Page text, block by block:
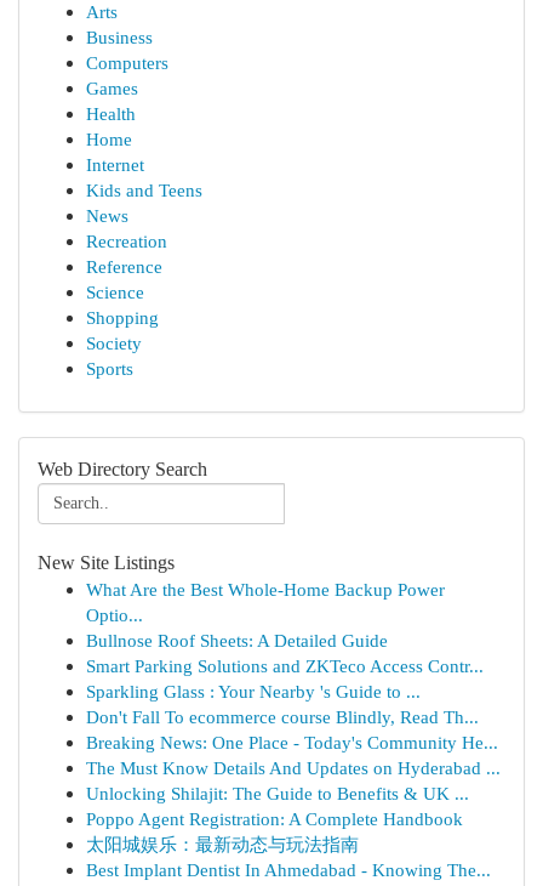
Arts
Business
Computers
Games
Health
Home
Internet
Kids and Teens
News
Recreation
Reference
Science
Shopping
Society
Sports
Web Directory Search
New Site Listings
What Are the Best Whole-Home Backup Power
Optio...
Bullnose Roof Sheets: A Detailed Guide
Smart Parking Solutions and ZKTeco Access Contr...
Sparkling Glass : Your Nearby 's Guide to ...
Don't Fall To ecommerce course Blindly, Read Th...
Breaking News: One Place - Today's Community He...
The Must Know Details And Updates on Hyderabad ...
Unlocking Shilajit: The Guide to Benefits & UK ...
Poppo Agent Registration: A Complete Handbook
太阳城娱乐：最新动态与玩法指南
Best Implant Dentist In Ahmedabad - Knowing The...